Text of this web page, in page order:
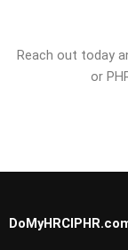
Reach out today
or